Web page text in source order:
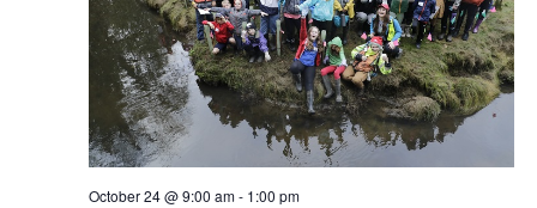
October 24 @ 9:00 am- 1:00 pm